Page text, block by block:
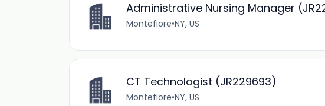
Administrative Nursing Manager
Montefiore•NY, US
CT Technologist (JR229693)
Montefiore•NY, US